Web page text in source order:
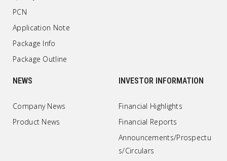
PCN
Application Note
Package Info
Package Outline
NEWS
Company News
Product News
INVESTOR INFORMATION
Financial Highlights
Financial Reports
Announcements/Prospectu
s/Circulars